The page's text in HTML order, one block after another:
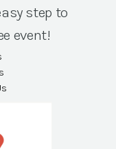
step to
event!